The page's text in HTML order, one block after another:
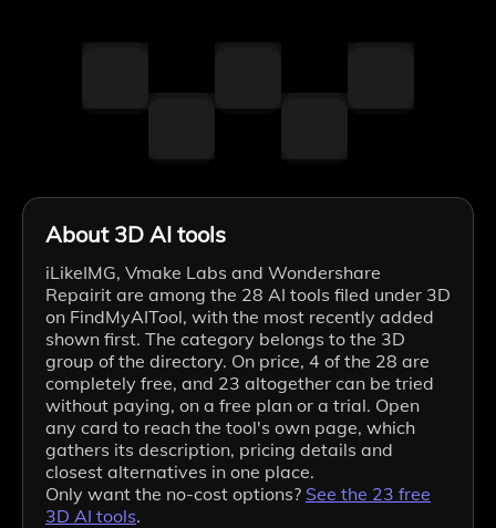
About 3D AI tools
iLikeIMG, Vmake Labs and Wondershare
Repairit are among the 28 AI tools filed under 3D
on FindMyAITool, with the most recently added
shown first. The category belongs to the 3D
group of the directory. On price, 4 of the 28 are
completely free, and 23 altogether can be tried
without paying, on a free plan or a trial. Open
any card to reach the tool's own page, which
gathers its description, pricing details and
closest alternatives in one place.
Only want the no-cost options? See the 23 free
3D AI tools.